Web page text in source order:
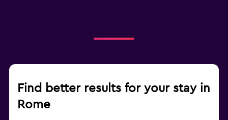
Find better results for your stay in
Rome